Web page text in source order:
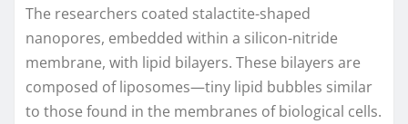
The researchers coated stalactite-shaped
nanopores, embedded within a silicon-nitride
membrane, with lipid bilayers. These bilayers are
composed of liposomes—tiny lipid bubbles similar
to those found in the membranes of biological cells.